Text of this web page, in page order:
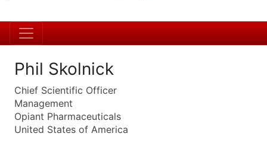
Phil Skolnick
Chief Scientific Officer
Management
Opiant Pharmaceuticals
United States of America